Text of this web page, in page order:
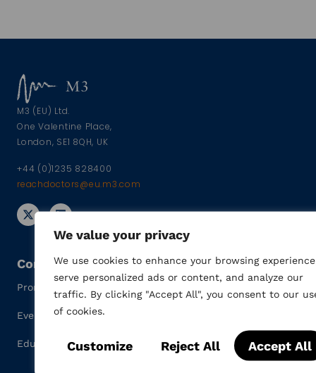
We value your privacy
We use cookies to enhance your browsing
serve personalized ads or content, and analyze our
traffic. By clicking "Accept All", you consent to our
of cookies.
Customize Reject All Accept All
M3 (EU) Ltd.
One Valentine Place,
London, SE1 8QH, UK
+44 (0)1235 828400
reachdoctors@eu.m3.com
Content
Promotional Materials
Events
Education